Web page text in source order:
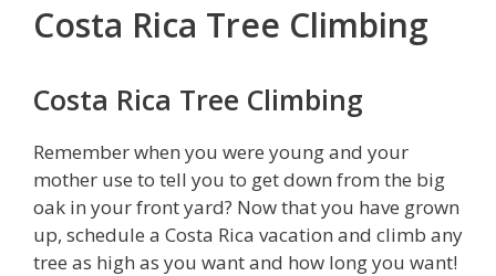
Costa Rica Tree Climbing
Costa Rica Tree Climbing
Remember when you were young and your
mother use to tell you to get down from the big
oak in your front yard? Now that you have grown
up, schedule a Costa Rica vacation and climb any
tree as high as you want and how long you want!